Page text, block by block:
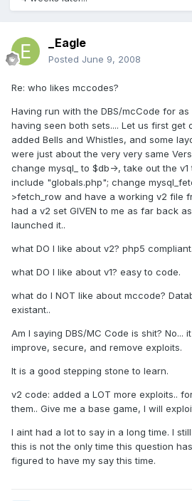
_Eagle
Posted June 9, 2008
Re: who likes mccodes?
Having run with the DBS/mcCode for
having seen both sets.... Let us first get
added Bells and Whistles, and some
were just about the very very same
change mysql_ to $db->, take out the
include "globals.php"; change
>fetch_row and have a working v2 file
had a v2 set GIVEN to me as far back
launched it..
what DO I like about v2? php5
what DO I like about v1? easy to code.
what do I NOT like about mccode?
existant..
Am I saying DBS/MC Code is shit? No...
improve, secure, and remove exploits.
It is a good stepping stone to learn.
v2 code: added a LOT more exploits..
them.. Give me a base game, I will
I aint had a lot to say in a long time. I
this is not the only time this question
figured to have my say this time.